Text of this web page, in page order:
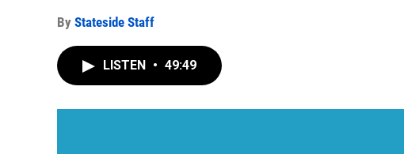
By Stateside Staff
LISTEN • 49:49